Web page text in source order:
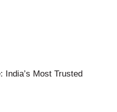
India’s Most Trusted